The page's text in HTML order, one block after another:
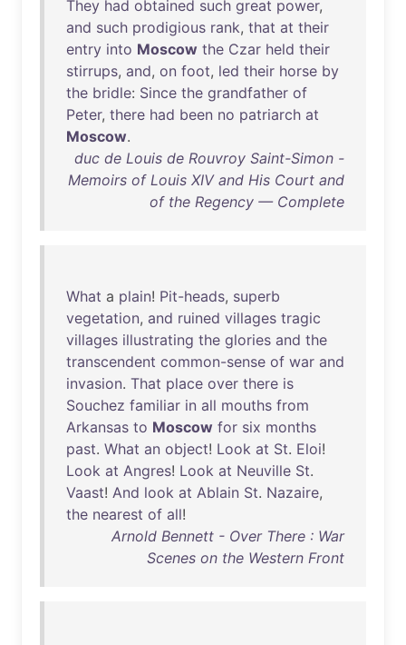
They had obtained such great power,
and such prodigious rank, that at their
entry into Moscow the Czar held their
stirrups, and, on foot, led their horse by
the bridle: Since the grandfather of
Peter, there had been no patriarch at
Moscow.
duc de Louis de Rouvroy Saint-Simon -
Memoirs of Louis XIV and His Court and
of the Regency — Complete
What a plain! Pit-heads, superb
vegetation, and ruined villages tragic
villages illustrating the glories and the
transcendent common-sense of war and
invasion. That place over there is
Souchez familiar in all mouths from
Arkansas to Moscow for six months
past. What an object! Look at St. Eloi!
Look at Angres! Look at Neuville St.
Vaast! And look at Ablain St. Nazaire,
the nearest of all!
Arnold Bennett - Over There : War
Scenes on the Western Front